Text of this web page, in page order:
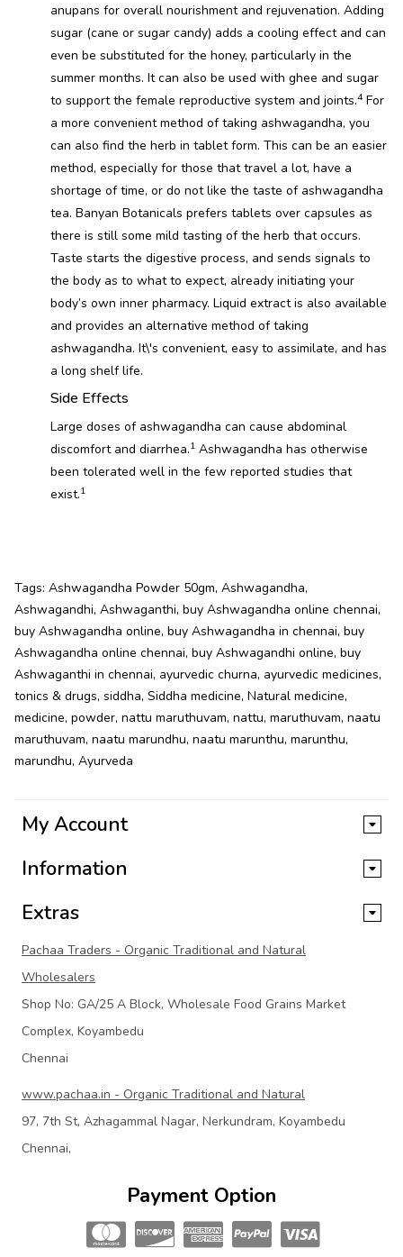
anupans for overall nourishment and rejuvenation. Adding
sugar (cane or sugar candy) adds a cooling effect and can
even be substituted for the honey, particularly in the
summer months. It can also be used with ghee and sugar
to support the female reproductive system and joints.4 For
a more convenient method of taking ashwagandha, you
can also find the herb in tablet form. This can be an easier
method, especially for those that travel a lot, have a
shortage of time, or do not like the taste of ashwagandha
tea. Banyan Botanicals prefers tablets over capsules as
there is still some mild tasting of the herb that occurs.
Taste starts the digestive process, and sends signals to
the body as to what to expect, already initiating your
body’s own inner pharmacy. Liquid extract is also available
and provides an alternative method of taking
ashwagandha. It\'s convenient, easy to assimilate, and has
a long shelf life.
Side Effects
Large doses of ashwagandha can cause abdominal
discomfort and diarrhea.1 Ashwagandha has otherwise
been tolerated well in the few reported studies that
exist.1
Tags: Ashwagandha Powder 50gm, Ashwagandha,
Ashwagandhi, Ashwaganthi, buy Ashwagandha online chennai,
buy Ashwagandha online, buy Ashwagandha in chennai, buy
Ashwagandha online chennai, buy Ashwagandhi online, buy
Ashwaganthi in chennai, ayurvedic churna, ayurvedic medicines,
tonics & drugs, siddha, Siddha medicine, Natural medicine,
medicine, powder, nattu maruthuvam, nattu, maruthuvam, naatu
maruthuvam, naatu marundhu, naatu marunthu, marunthu,
marundhu, Ayurveda
My Account
Information
Extras
Pachaa Traders - Organic Traditional and Natural
Wholesalers
Shop No: GA/25 A Block, Wholesale Food Grains Market
Complex, Koyambedu
Chennai
www.pachaa.in - Organic Traditional and Natural
97, 7th St, Azhagammal Nagar, Nerkundram, Koyambedu
Chennai,
Payment Option